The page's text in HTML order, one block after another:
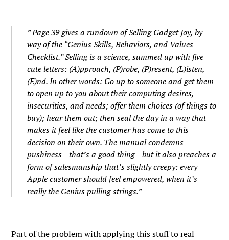
” Page 39 gives a rundown of Selling Gadget Joy, by
way of the “Genius Skills, Behaviors, and Values
Checklist.” Selling is a science, summed up with five
cute letters: (A)pproach, (P)robe, (P)resent, (L)isten,
(E)nd. In other words: Go up to someone and get them
to open up to you about their computing desires,
insecurities, and needs; offer them choices (of things to
buy); hear them out; then seal the day in a way that
makes it feel like the customer has come to this
decision on their own. The manual condemns
pushiness—that’s a good thing—but it also preaches a
form of salesmanship that’s slightly creepy: every
Apple customer should feel empowered, when it’s
really the Genius pulling strings.”
Part of the problem with applying this stuff to real